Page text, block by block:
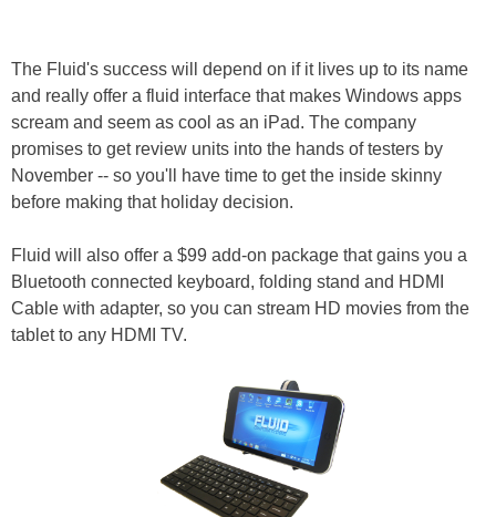
The Fluid's success will depend on if it lives up to its name
and really offer a fluid interface that makes Windows apps
scream and seem as cool as an iPad. The company
promises to get review units into the hands of testers by
November -- so you'll have time to get the inside skinny
before making that holiday decision.
Fluid will also offer a $99 add-on package that gains you a
Bluetooth connected keyboard, folding stand and HDMI
Cable with adapter, so you can stream HD movies from the
tablet to any HDMI TV.